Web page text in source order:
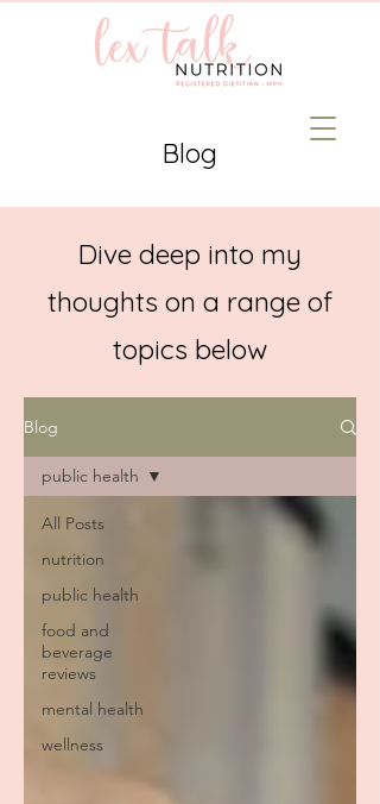
Blog
Dive deep into my
thoughts on a range of
topics below
Blog
All Posts
nutrition
public health
food and
beverage
reviews
mental health
wellness
public health